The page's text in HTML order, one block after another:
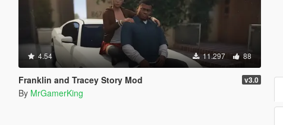
4.54 11.297 88
Franklin and Tracey Story Mod v3.0
By MrGamerKing